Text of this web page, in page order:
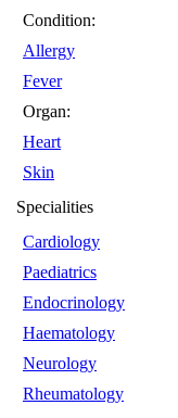
Condition:
Allergy
Fever
Organ:
Heart
Skin
Specialities
Cardiology
Paediatrics
Endocrinology
Haematology
Neurology
Rheumatology